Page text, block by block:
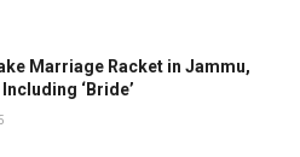
Marriage Racket in Jammu,
‘Bride’